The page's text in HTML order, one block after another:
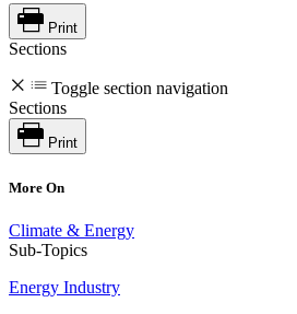
Print
Sections
Toggle section navigation
Sections
Print
More On
Climate & Energy
Sub-Topics
Energy Industry